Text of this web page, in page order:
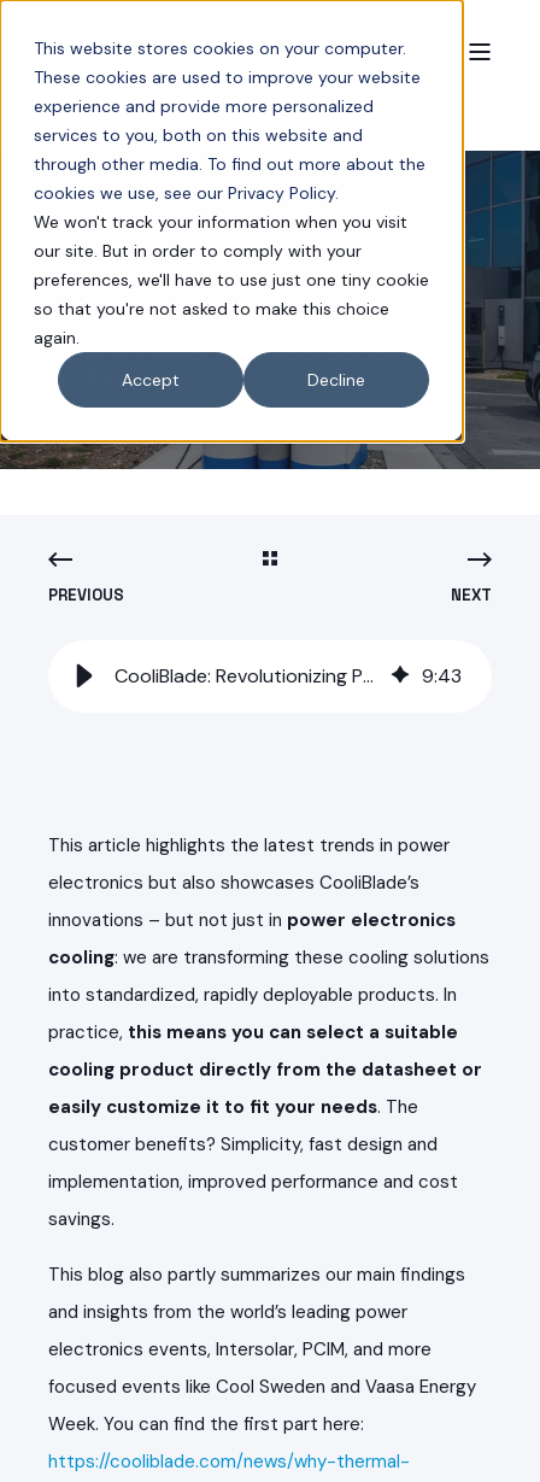
This website stores cookies on your computer.
These cookies are used to improve your website
experience and provide more personalized
services to you, both on this website and
through other media. To find out more about the
cookies we use, see our Privacy Policy.
We won't track your information when you visit
our site. But in order to comply with your
preferences, we'll have to use just one tiny cookie
so that you're not asked to make this choice
again.
Accept
Decline
JUL 4, 2025 1:45:57 PM 6 MIN READ
COOLIBLADE: REVOLUTIONIZING
POWER ELECTRONICS COOLING -
AGAIN
PREVIOUS NEXT
CooliBlade: Revolutionizing Power Electronics Cooling - Again 9:43
This article highlights the latest trends in power
electronics but also showcases CooliBlade’s
innovations – but not just in power electronics
cooling: we are transforming these cooling solutions
into standardized, rapidly deployable products. In
practice, this means you can select a suitable
cooling product directly from the datasheet or
easily customize it to fit your needs. The
customer benefits? Simplicity, fast design and
implementation, improved performance and cost
savings.
This blog also partly summarizes our main findings
and insights from the world’s leading power
electronics events, Intersolar, PCIM, and more
focused events like Cool Sweden and Vaasa Energy
Week. You can find the first part here:
https://cooliblade.com/news/why-thermal-